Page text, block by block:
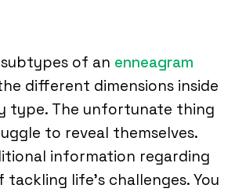
of an enneagram
different dimensions inside
type. The unfortunate thing
to reveal themselves.
information regarding
tackling life’s challenges. You